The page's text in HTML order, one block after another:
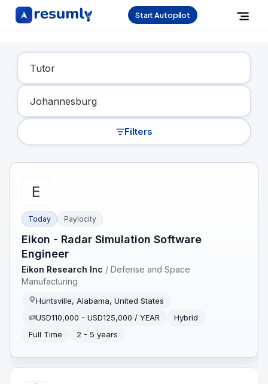
Start Autopilot
Find Your Dream Job
Filters
Today Paylocity
Eikon - Radar Simulation Software
Engineer
Eikon Research Inc /Defense and Space
Manufacturing
Huntsville, Alabama, United States
USD110,000 - USD125,000 / YEAR
Hybrid
Full Time
2 - 5 years